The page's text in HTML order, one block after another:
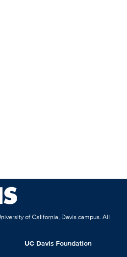
of California, Davis campus. All
UC Davis Foundation